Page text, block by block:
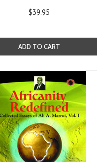
$39.95
ADD TO CART